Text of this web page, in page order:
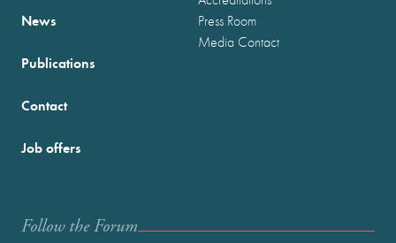
News
Publications
Press Room
Media Contact
Contact
Job offers
Follow the Forum